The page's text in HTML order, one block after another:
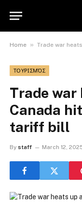
Home » Trade war
ΤΟΥΡΙΣΜΌΣ
Trade war
Canada
tariff bill
By staff March 12,